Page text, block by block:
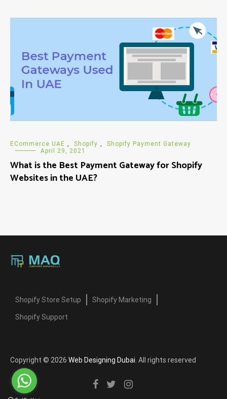
ECommerce UAE , Shopify ,
Shopify Payment Gateway
April 29, 2021
What is the Best Payment Gateway for Shopify
Websites in the UAE?
Shopify Store Setup Shopify Marketing
Shopify Support
Copyright © 2026 Web Designing Dubai . All rights reserved